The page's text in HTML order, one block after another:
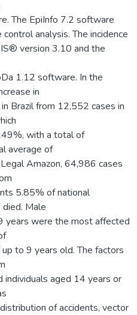
The EpiInfo 7.2 software
analysis. The incidence
version 3.10 and the
1.12 software. In the
in
Brazil from 12,552 cases in
with a total of
average of
Amazon, 64,986 cases
5.85% of national
Male
years were the most affected
to 9 years old. The factors
individuals aged 14 years or
of accidents, vector